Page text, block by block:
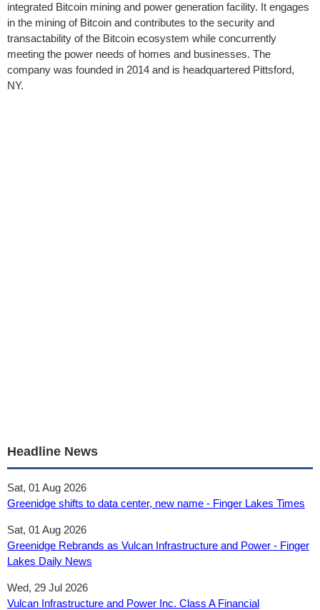
integrated Bitcoin mining and power generation facility. It engages
in the mining of Bitcoin and contributes to the security and
transactability of the Bitcoin ecosystem while concurrently
meeting the power needs of homes and businesses. The
company was founded in 2014 and is headquartered Pittsford,
NY.
Headline News
Sat, 01 Aug 2026
Greenidge shifts to data center, new name - Finger Lakes Times
Sat, 01 Aug 2026
Greenidge Rebrands as Vulcan Infrastructure and Power - Finger
Lakes Daily News
Wed, 29 Jul 2026
Vulcan Infrastructure and Power Inc. Class A Financial